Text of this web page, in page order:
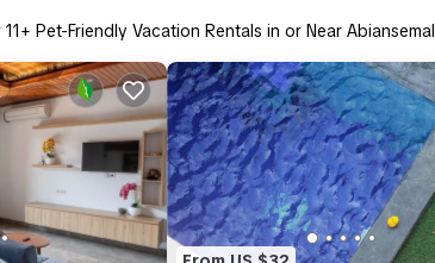
11+ Pet-Friendly Vacation Rentals in or Near Abiansemal